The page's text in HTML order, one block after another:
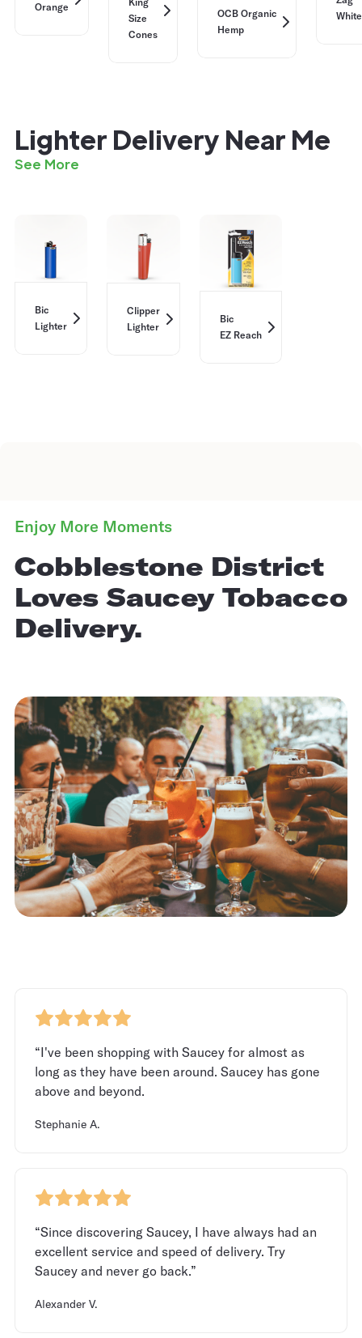
Orange
Size
Cones
OCB Organic
Hemp
White
Lighter Delivery Near Me
See More
Bic
Lighter
Clipper
Lighter
Bic
EZ Reach
Enjoy More Moments
Cobblestone District
Loves Saucey Tobacco
Delivery.
“I've been shopping with Saucey for almost as
long as they have been around. Saucey has gone
above and beyond.
Stephanie A.
“Since discovering Saucey, I have always had an
excellent service and speed of delivery. Try
Saucey and never go back.”
Alexander V.